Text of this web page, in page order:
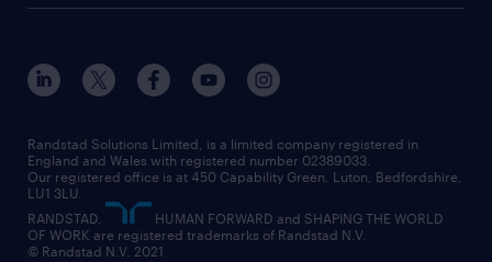
engineering
information technology (it)
international teaching
manufacturing
interview tips
how to write a CV
job profiles
career guidance
digital
executive search
managed service provider (MSP)
market insights
our offices
our partnerships
our vision
social responsibility
inclusion and wellbeing
our leadership team
our teams
randstad careers
search our careers
Randstad Solutions Limited, is a limited company registered in
England and Wales with registered number 02389033.
Our registered office is at 450 Capability Green. Luton, Bedfordshire,
LU1 3LU.
RANDSTAD,
HUMAN FORWARD and SHAPING THE WORLD
OF WORK are registered trademarks of Randstad N.V.
© Randstad N.V. 2021